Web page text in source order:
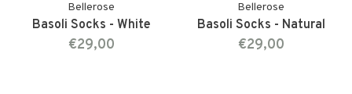
Bellerose
Basoli Socks - White
€29,00
Bellerose
Basoli Socks - Natural
€29,00